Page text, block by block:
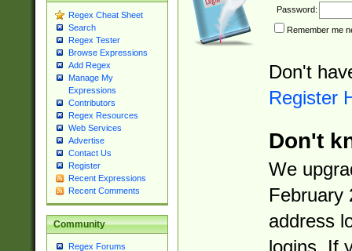
Regex Cheat Sheet
Search
Regex Tester
Browse Expressions
Add Regex
Manage My
Expressions
Contributors
Regex Resources
Web Services
Advertise
Contact Us
Register
Recent Expressions
Recent Comments
Community
Regex Forums
Password:
Remember me
Don't
Register
Don't
We
February
address